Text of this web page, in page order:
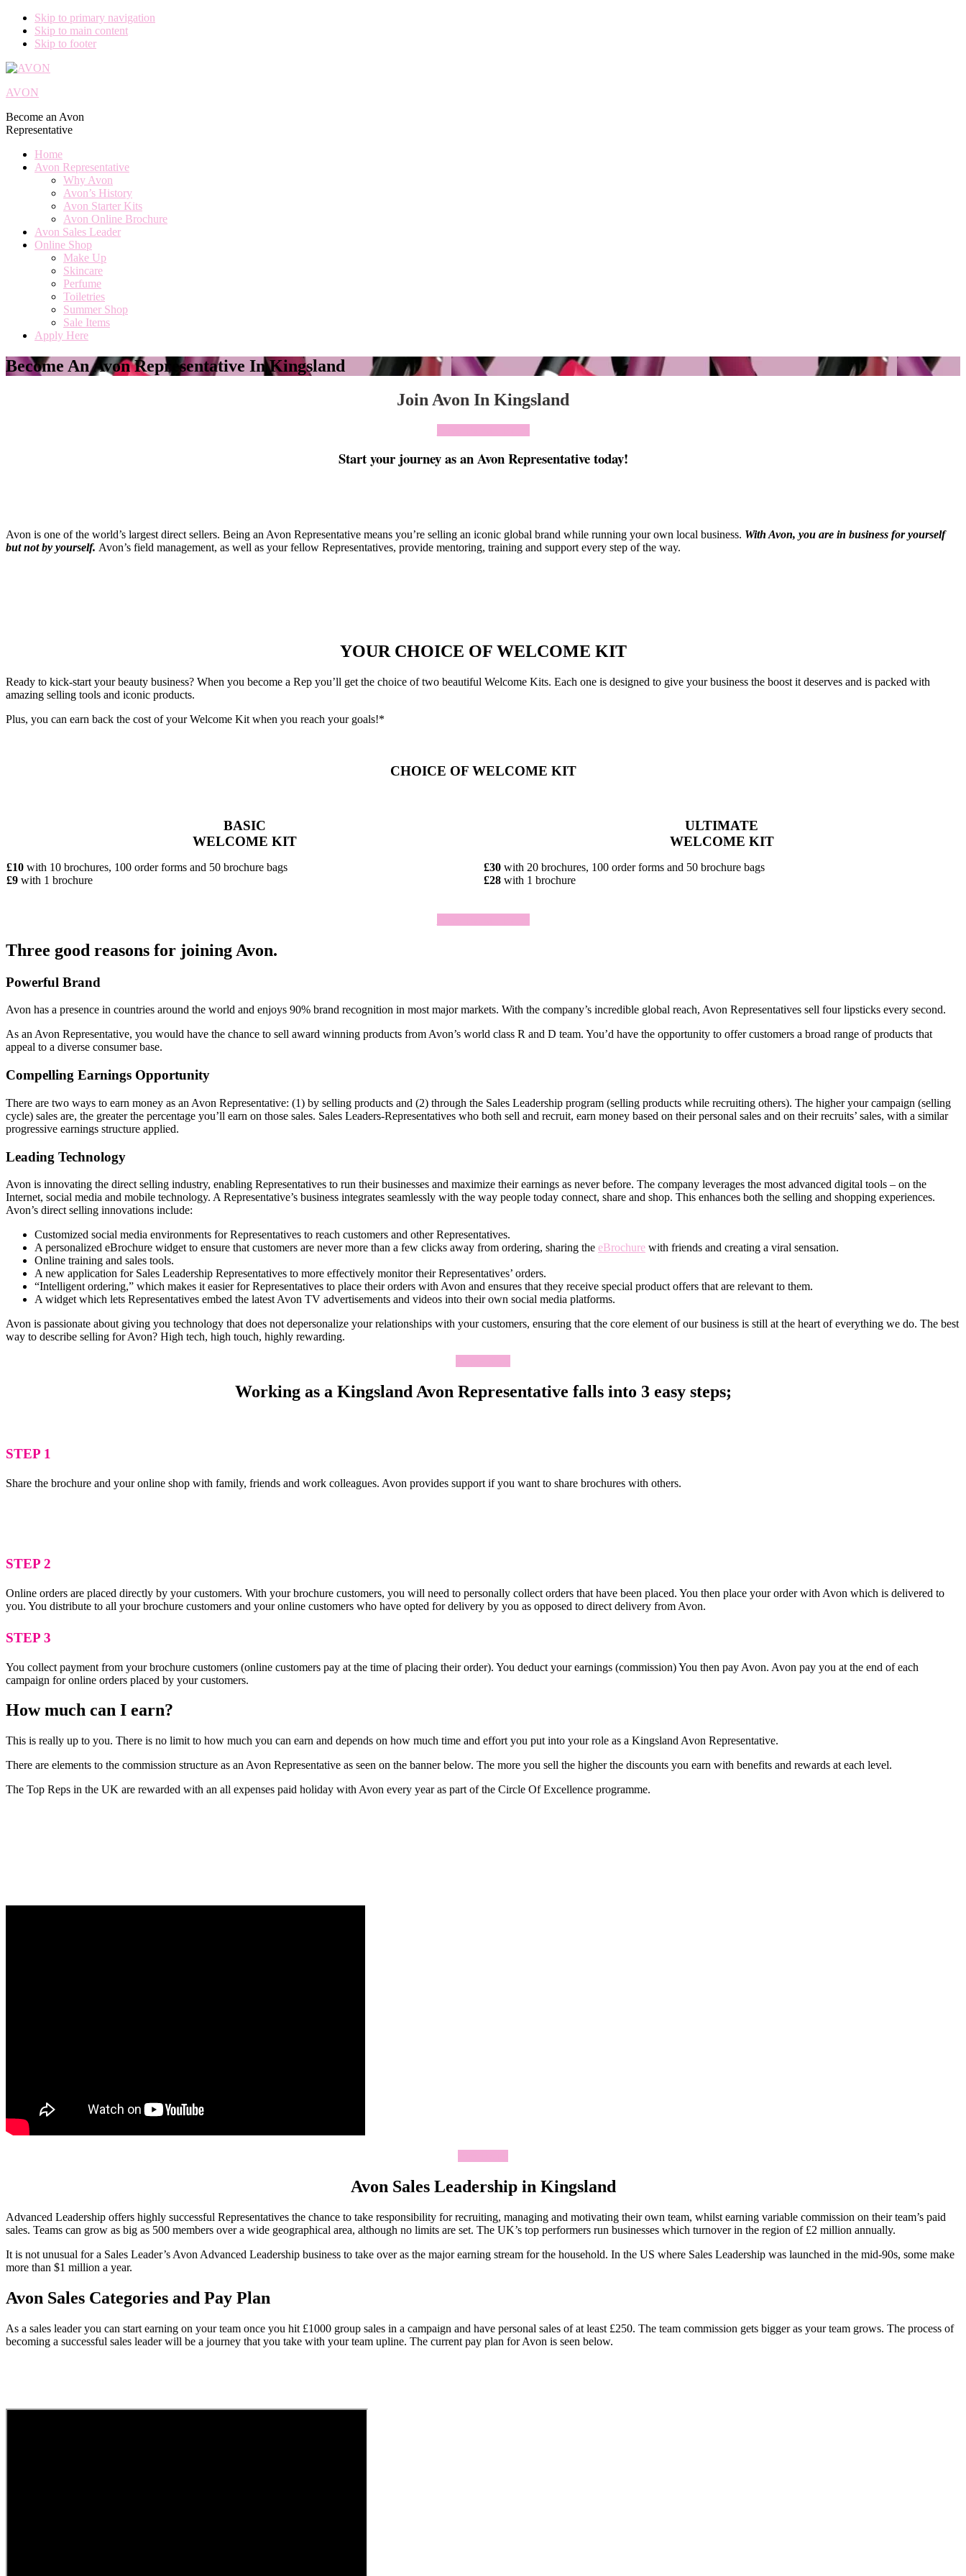
Skip to primary navigation
Skip to main content
Skip to footer
AVON
Become an Avon
Representative
Home
Avon Representative
Why Avon
Avon’s History
Avon Starter Kits
Avon Online Brochure
Avon Sales Leader
Online Shop
Make Up
Skincare
Perfume
Toiletries
Summer Shop
Sale Items
Apply Here
Become An Avon Representative In Kingsland
Join Avon In Kingsland
Start your journey as an Avon Representative today!
Avon is one of the world’s largest direct sellers. Being an Avon Representative means you’re selling an iconic global brand while running your own local business. With Avon, you are in business for yourself
but not by yourself. Avon’s field management, as well as your fellow Representatives, provide mentoring, training and support every step of the way.
YOUR CHOICE OF WELCOME KIT
Ready to kick-start your beauty business? When you become a Rep you’ll get the choice of two beautiful Welcome Kits. Each one is designed to give your business the boost it deserves and is packed with
amazing selling tools and iconic products.
Plus, you can earn back the cost of your Welcome Kit when you reach your goals!*
CHOICE OF WELCOME KIT
BASIC
WELCOME KIT
£10 with 10 brochures, 100 order forms and 50 brochure bags
£9 with 1 brochure
ULTIMATE
WELCOME KIT
£30 with 20 brochures, 100 order forms and 50 brochure bags
£28 with 1 brochure
Three good reasons for joining Avon.
Powerful Brand
Avon has a presence in countries around the world and enjoys 90% brand recognition in most major markets. With the company’s incredible global reach, Avon Representatives sell four lipsticks every second.
As an Avon Representative, you would have the chance to sell award­ winning products from Avon’s world­ class R and D team. You’d have the opportunity to offer customers a broad range of products that
appeal to a diverse consumer base.
Compelling Earnings Opportunity
There are two ways to earn money as an Avon Representative: (1) by selling products and (2) through the Sales Leadership program (selling products while recruiting others). The higher your campaign (selling
cycle) sales are, the greater the percentage you’ll earn on those sales. Sales Leaders-Representatives who both sell and recruit, earn money based on their personal sales and on their recruits’ sales, with a similar
progressive earnings structure applied.
Leading Technology
Avon is innovating the direct­ selling industry, enabling Representatives to run their businesses and maximize their earnings as never before. The company leverages the most advanced digital tools – on the
Internet, social media and mobile technology. A Representative’s business integrates seamlessly with the way people today connect, share and shop. This enhances both the selling and shopping experiences.
Avon’s direct­ selling innovations include:
Customized social media environments for Representatives to reach customers and other Representatives.
A personalized eBrochure widget to ensure that customers are never more than a few clicks away from ordering, sharing the eBrochure with friends and creating a viral sensation.
Online training and sales tools.
A new application for Sales Leadership Representatives to more effectively monitor their Representatives’ orders.
“Intelligent ordering,” which makes it easier for Representatives to place their orders with Avon and ensures that they receive special product offers that are relevant to them.
A widget which lets Representatives embed the latest Avon TV advertisements and videos into their own social media platforms.
Avon is passionate about giving you technology that does not depersonalize your relationships with your customers, ensuring that the core element of our business is still at the heart of everything we do. The best
way to describe selling for Avon? High tech, high touch, highly rewarding.
Working as a Kingsland Avon Representative falls into 3 easy steps;
STEP 1
Share the brochure and your online shop with family, friends and work colleagues. Avon provides support if you want to share brochures with others.
STEP 2
Online orders are placed directly by your customers. With your brochure customers, you will need to personally collect orders that have been placed. You then place your order with Avon which is delivered to
you. You distribute to all your brochure customers and your online customers who have opted for delivery by you as opposed to direct delivery from Avon.
STEP 3
You collect payment from your brochure customers (online customers pay at the time of placing their order). You deduct your earnings (commission) You then pay Avon. Avon pay you at the end of each
campaign for online orders placed by your customers.
How much can I earn?
This is really up to you. There is no limit to how much you can earn and depends on how much time and effort you put into your role as a Kingsland Avon Representative.
There are elements to the commission structure as an Avon Representative as seen on the banner below. The more you sell the higher the discounts you earn with benefits and rewards at each level.
The Top Reps in the UK are rewarded with an all expenses paid holiday with Avon every year as part of the Circle Of Excellence programme.
Avon Sales Leadership in Kingsland
Advanced Leadership offers highly successful Representatives the chance to take responsibility for recruiting, managing and motivating their own team, whilst earning variable commission on their team’s paid
sales. Teams can grow as big as 500 members over a wide geographical area, although no limits are set. The UK’s top performers run businesses which turnover in the region of £2 million annually.
It is not unusual for a Sales Leader’s Avon Advanced Leadership business to take over as the major earning stream for the household. In the US where Sales Leadership was launched in the mid-90s, some make
more than $1 million a year.
Avon Sales Categories and Pay Plan
As a sales leader you can start earning on your team once you hit £1000 group sales in a campaign and have personal sales of at least £250. The team commission gets bigger as your team grows. The process of
becoming a successful sales leader will be a journey that you take with your team upline. The current pay plan for Avon is seen below.